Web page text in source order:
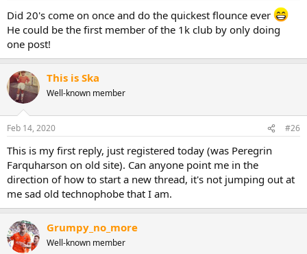
Did 20's come on once and do the quickest flounce ever
He could be the first member of the 1k club by only doing
one post!
This is Ska
Well-known member
Feb 14, 2020 #26
This is my first reply, just registered today (was Peregrin
Farquharson on old site). Can anyone point me in the
direction of how to start a new thread, it's not jumping out at
me sad old technophobe that I am.
Grumpy_no_more
Well-known member